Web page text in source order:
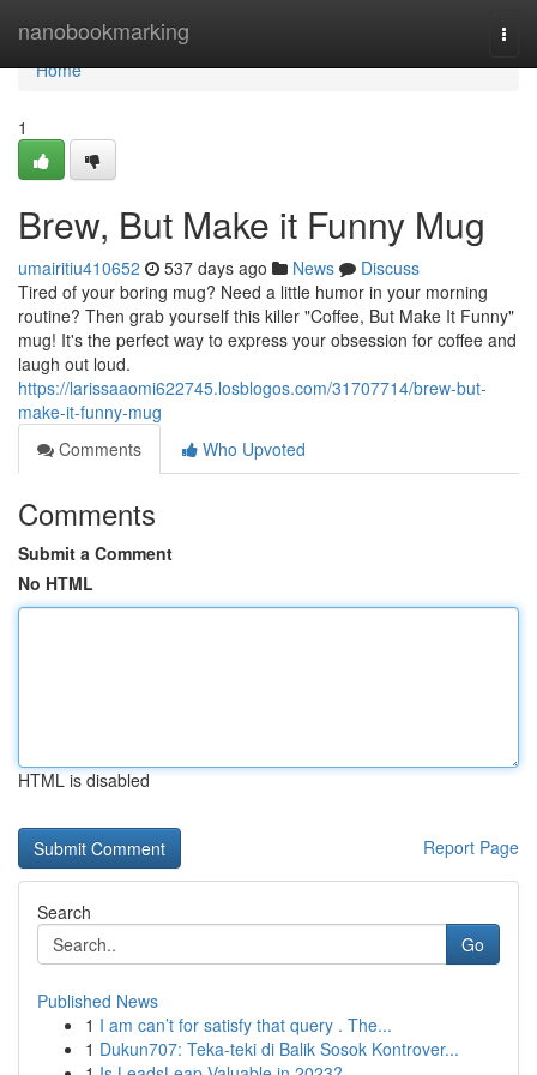
nanobookmarking
Home
Home
1
Brew, But Make it Funny Mug
umairitiu410652 537 days ago News
Discuss
Tired of your boring mug? Need a little humor in your morning
routine? Then grab yourself this killer "Coffee, But Make It Funny"
mug! It's the perfect way to express your obsession for coffee and
laugh out loud.
https://larissaaomi622745.losblogos.com/31707714/brew-but-
make-it-funny-mug
Comments
Who Upvoted
Comments
Submit a Comment
No HTML
HTML is disabled
Report Page
Search
Go
Published News
1 I am can’t for satisfy that query . The...
1 Dukun707: Teka-teki di Balik Sosok Kontrover...